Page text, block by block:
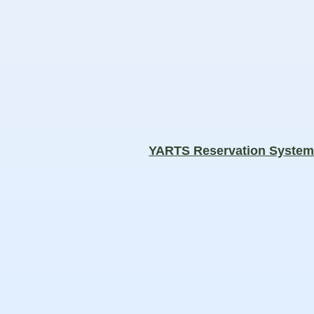
YARTS Reservation System